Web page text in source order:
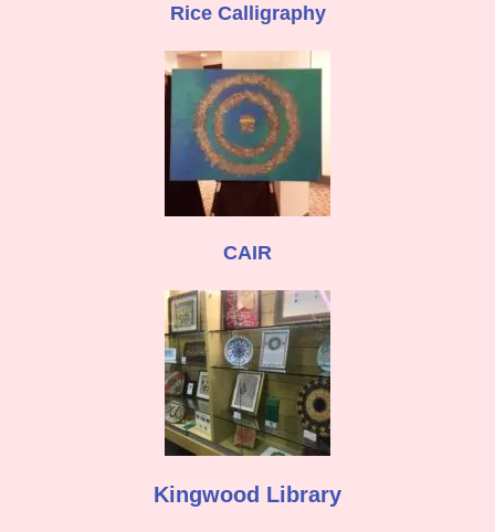
Rice Calligraphy
CAIR
Kingwood Library